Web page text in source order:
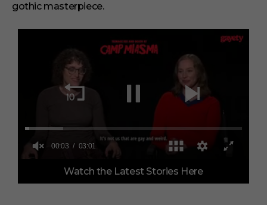
gothic masterpiece.
f
Watch the Latest Stories Here